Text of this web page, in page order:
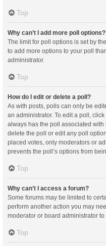
Top
Why can’t I add more poll options?
The limit for poll options is set by
to add more options to your poll
administrator.
Top
How do I edit or delete a poll?
As with posts, polls can only be
an administrator. To edit a poll,
always has the poll associated with
delete the poll or edit any poll
placed votes, only moderators or
prevents the poll’s options from
Top
Why can’t I access a forum?
Some forums may be limited to
perform another action you may
moderator or board administrator to
Top